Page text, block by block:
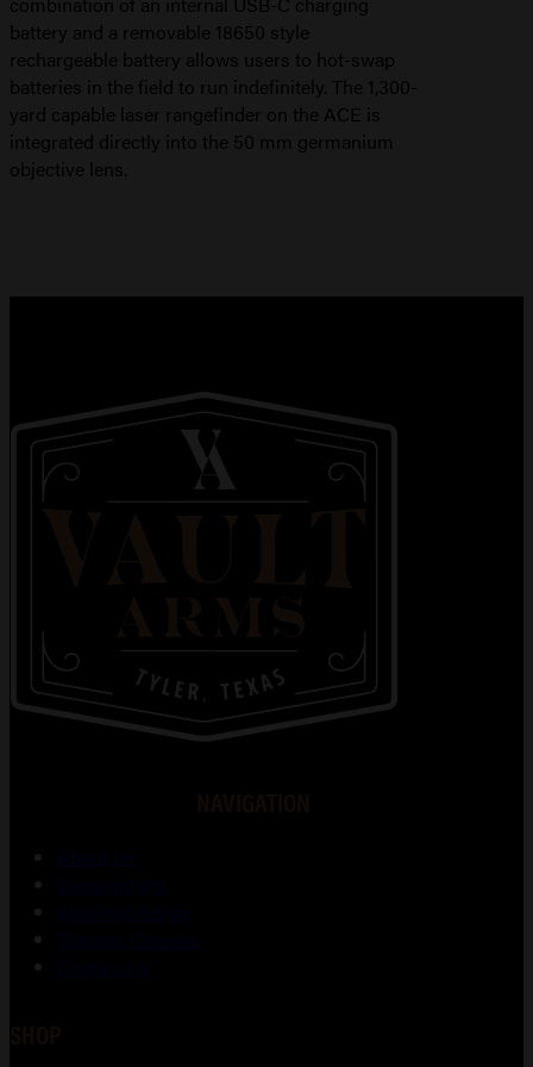
battery and a removable 18650 style
rechargeable battery allows users to hot-swap
batteries in the field to run indefinitely. The 1,300-
yard capable laser rangefinder on the ACE is
integrated directly into the 50 mm germanium
objective lens.